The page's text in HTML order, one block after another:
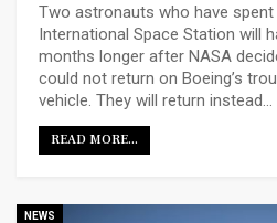
Two astronauts who have
International Space Station will
months longer after NASA
could not return on Boeing’s
vehicle. They will return instead…
READ MORE...
NEWS